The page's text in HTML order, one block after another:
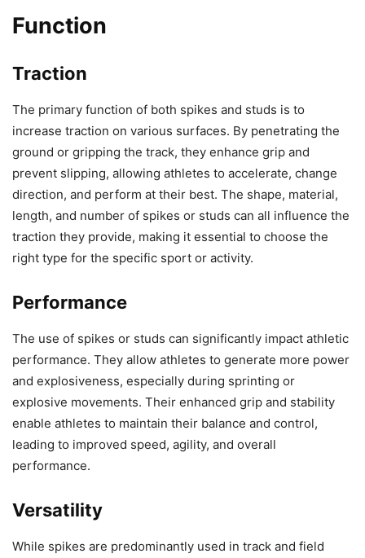
Function
Traction
The primary function of both spikes and studs is to
increase traction on various surfaces. By penetrating the
ground or gripping the track, they enhance grip and
prevent slipping, allowing athletes to accelerate, change
direction, and perform at their best. The shape, material,
length, and number of spikes or studs can all influence the
traction they provide, making it essential to choose the
right type for the specific sport or activity.
Performance
The use of spikes or studs can significantly impact athletic
performance. They allow athletes to generate more power
and explosiveness, especially during sprinting or
explosive movements. Their enhanced grip and stability
enable athletes to maintain their balance and control,
leading to improved speed, agility, and overall
performance.
Versatility
While spikes are predominantly used in track and field